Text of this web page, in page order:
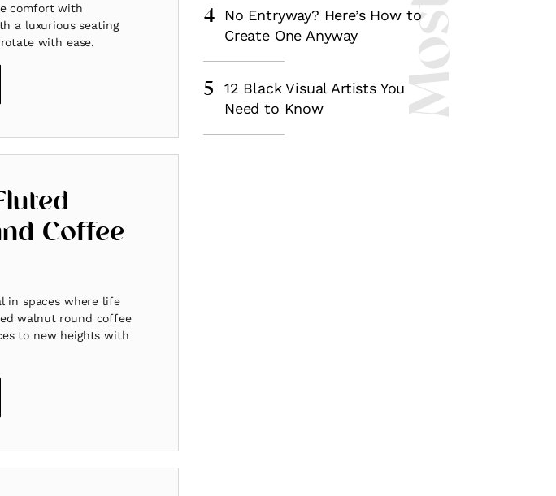
comfort with
a luxurious seating
with ease.
Coffee
in spaces where life
walnut round coffee
to new heights with
4
No Entryway? Here’s How to
Create One Anyway
5
12 Black Visual Artists You
Need to Know